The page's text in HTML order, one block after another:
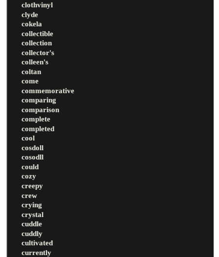
clothvinyl
clyde
cokela
collectible
collection
collector's
colleen's
coltan
come
commemorative
comparing
comparison
complete
completed
cool
cosdoll
cosodll
could
cozy
creepy
crew
crying
crystal
cuddle
cuddly
cultivated
currently